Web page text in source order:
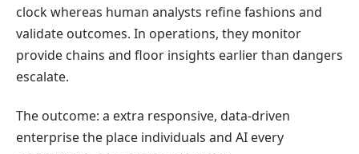
clock whereas human analysts refine fashions and
validate outcomes. In operations, they monitor
provide chains and floor insights earlier than dangers
escalate.
The outcome: a extra responsive, data-driven
enterprise the place individuals and AI every